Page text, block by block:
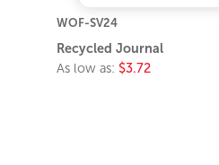
WOF-SV24
Recycled Journal
As low as: $3.72